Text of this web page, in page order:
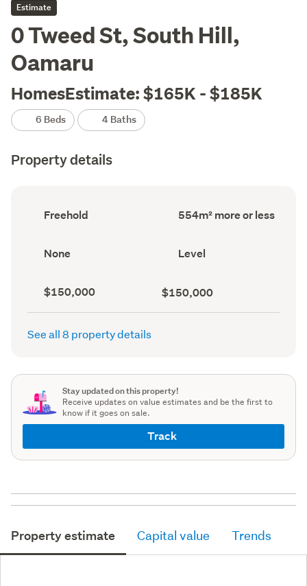
Estimate
0 Tweed St, South Hill,
Oamaru
HomesEstimate: $165K - $185K
6 Beds 4 Baths
Property details
Ownership
type
Freehold
Land
area
554m² more or less
View
type
record)
None Contour
(Council
Level
Capital
value
(CV)
record)
$150,000
Land
value
(Council
$150,000
See all 8 property details
Stay updated on this property!
Receive updates on value estimates and be the first to
know if it goes on sale.
Track
Property estimate Capital value Trends